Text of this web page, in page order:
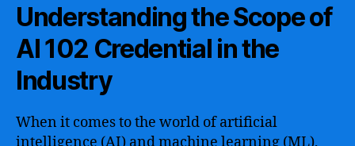
Understanding the Scope of
AI 102 Credential in the
Industry
When it comes to the world of artificial
intelligence (AI) and machine learning (ML),